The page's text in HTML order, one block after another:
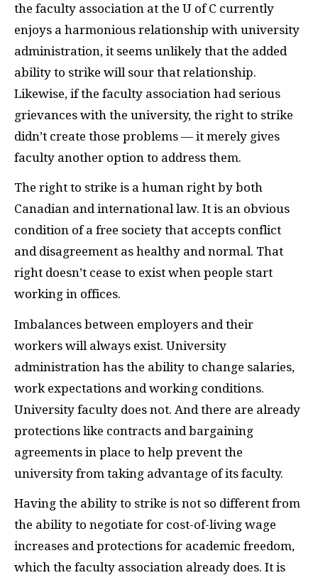
the faculty association at the U of C currently
enjoys a harmonious relationship with university
administration, it seems unlikely that the added
ability to strike will sour that relationship.
Likewise, if the faculty association had serious
grievances with the university, the right to strike
didn’t create those problems — it merely gives
faculty another option to address them.
The right to strike is a human right by both
Canadian and international law. It is an obvious
condition of a free society that accepts conflict
and disagreement as healthy and normal. That
right doesn’t cease to exist when people start
working in offices.
Imbalances between employers and their
workers will always exist. University
administration has the ability to change salaries,
work expectations and working conditions.
University faculty does not. And there are already
protections like contracts and bargaining
agreements in place to help prevent the
university from taking advantage of its faculty.
Having the ability to strike is not so different from
the ability to negotiate for cost-of-living wage
increases and protections for academic freedom,
which the faculty association already does. It is